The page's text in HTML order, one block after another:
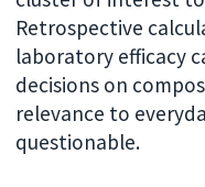
Retrospective
laboratory efficacy
decisions on
relevance to
questionable.